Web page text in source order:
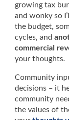
growing tax
and wonky so
the budget,
cycles, and
commercial
your thoughts.
Community
decisions – it
community
the values of